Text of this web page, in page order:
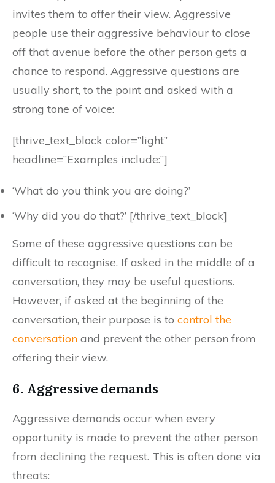
invites them to offer their view. Aggressive
people use their aggressive behaviour to close
off that avenue before the other person gets a
chance to respond. Aggressive questions are
usually short, to the point and asked with a
strong tone of voice:
[thrive_text_block color=”light”
headline=”Examples include:”]
‘What do you think you are doing?’
‘Why did you do that?’ [/thrive_text_block]
Some of these aggressive questions can be
difficult to recognise. If asked in the middle of a
conversation, they may be useful questions.
However, if asked at the beginning of the
conversation, their purpose is to control the
conversation and prevent the other person from
offering their view.
6. Aggressive demands
Aggressive demands occur when every
opportunity is made to prevent the other person
from declining the request. This is often done via
threats: